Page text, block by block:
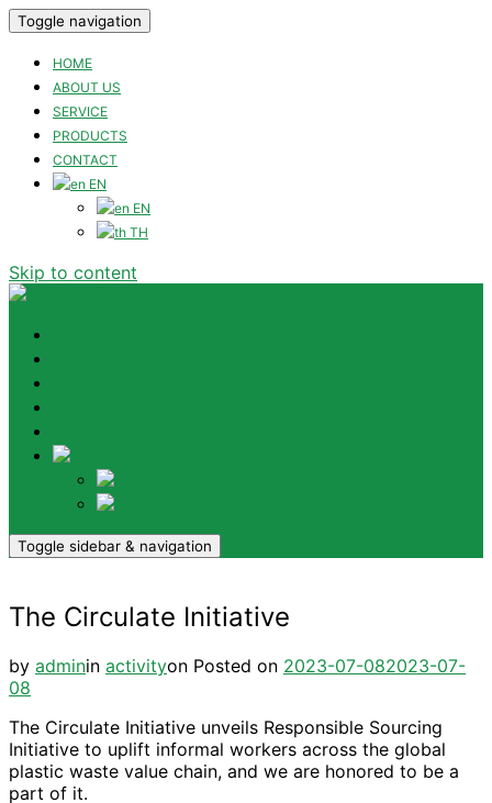
Toggle navigation
HOME
ABOUT US
SERVICE
PRODUCTS
CONTACT
EN
EN
TH
Skip to content
Toggle sidebar & navigation
The Circulate Initiative
by adminin activityon Posted on 2023-07-082023-07-
08
The Circulate Initiative unveils Responsible Sourcing
Initiative to uplift informal workers across the global
plastic waste value chain, and we are honored to be a
part of it.